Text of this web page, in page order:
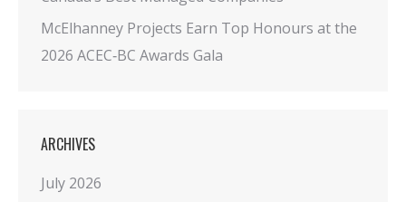
McElhanney Projects Earn Top Honours at the
2026 ACEC‑BC Awards Gala
ARCHIVES
July 2026